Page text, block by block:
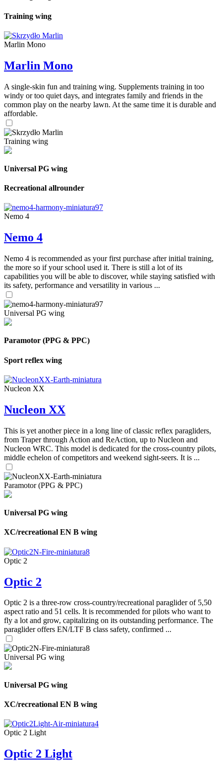
Training wing
Marlin Mono
Marlin Mono
A single-skin fun and training wing. Supplements training in too
windy or too quiet days, and integrates family and friends in the
common play on the nearby lawn. At the same time it is durable and
affordable.
Training wing
Universal PG wing
Recreational allrounder
Nemo 4
Nemo 4
Nemo 4 is recommended as your first purchase after initial training,
the more so if your school used it. There is still a lot of its
capabilities you will be able to discover, while staying satisfied with
its safety, performance and versatility in various ...
Universal PG wing
Paramotor (PPG & PPC)
Sport reflex wing
Nucleon XX
Nucleon XX
This is yet another piece in a long line of classic reflex paragliders,
from Traper through Action and ReAction, up to Nucleon and
Nucleon WRC. This model is dedicated for the cross-country pilots,
middle echelon of competitors and weekend sight-seers. It is ...
Paramotor (PPG & PPC)
Universal PG wing
XC/recreational EN B wing
Optic 2
Optic 2
Optic 2 is a three-row cross-country/recreational paraglider of 5,50
aspect ratio and 51 cells. It is recommended for pilots who want to
fly a lot and grow, capitalizing on its outstanding performance. The
paraglider offers EN/LTF B class safety, confirmed ...
Universal PG wing
Universal PG wing
XC/recreational EN B wing
Optic 2 Light
Optic 2 Light